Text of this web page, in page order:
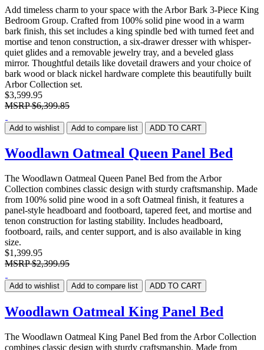
Add timeless charm to your space with the Arbor Bark 3-Piece King
Bedroom Group. Crafted from 100% solid pine wood in a warm
bark finish, this set includes a king spindle bed with turned feet and
mortise and tenon construction, a six-drawer dresser with whisper-
quiet glides and a removable jewelry tray, and a beveled glass
mirror. Thoughtful details like dovetail drawers and your choice of
bark wood or black nickel hardware complete this beautifully built
Arbor Collection set.
$3,599.95
MSRP$6,399.85
Add to wishlist Add to compare list ADD TO CART
Woodlawn Oatmeal Queen Panel Bed
The Woodlawn Oatmeal Queen Panel Bed from the Arbor
Collection combines classic design with sturdy craftsmanship. Made
from 100% solid pine wood in a soft Oatmeal finish, it features a
panel-style headboard and footboard, tapered feet, and mortise and
tenon construction for lasting stability. Includes headboard,
footboard, rails, and center support, and is also available in king
size.
$1,399.95
MSRP$2,399.95
Add to wishlist Add to compare list ADD TO CART
Woodlawn Oatmeal King Panel Bed
The Woodlawn Oatmeal King Panel Bed from the Arbor Collection
combines classic design with sturdy craftsmanship. Made from